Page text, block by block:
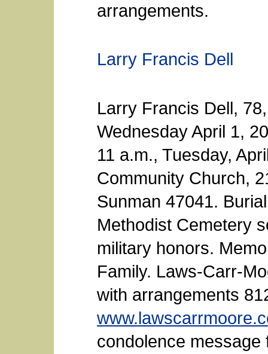
arrangements.
Larry Francis Dell
Larry Francis Dell,
Wednesday April 1,
11 a.m., Tuesday,
Community Church,
Sunman 47041.
Methodist Cemetery
military honors.
Family. Laws-Carr-
with arrangements
condolence message